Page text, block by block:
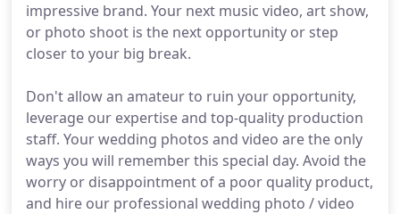
impressive brand. Your next music video, art show,
or photo shoot is the next opportunity or step
closer to your big break.
Don't allow an amateur to ruin your opportunity,
leverage our expertise and top-quality production
staff. Your wedding photos and video are the only
ways you will remember this special day. Avoid the
worry or disappointment of a poor quality product,
and hire our professional wedding photo / video